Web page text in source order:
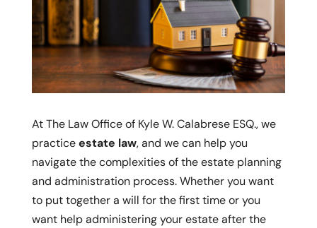
At The Law Office of Kyle W. Calabrese ESQ., we
practiceestate law, and we can help you
navigate the complexities of the estate planning
and administration process. Whether you want
to put together a will for the first time or you
want help administering your estate after the